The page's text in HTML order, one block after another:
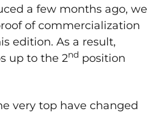
a few months ago, we
of commercialization
edition. As a result,
up to the 2nd position
very top have changed